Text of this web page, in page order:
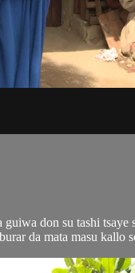
don su tashi
da mata masu kallo